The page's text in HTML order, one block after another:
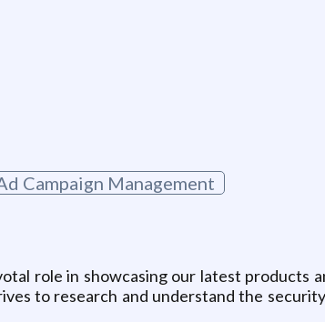
Campaign Management
role in showcasing our latest products
to research and understand the